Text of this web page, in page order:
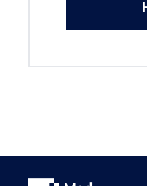
growing
participants